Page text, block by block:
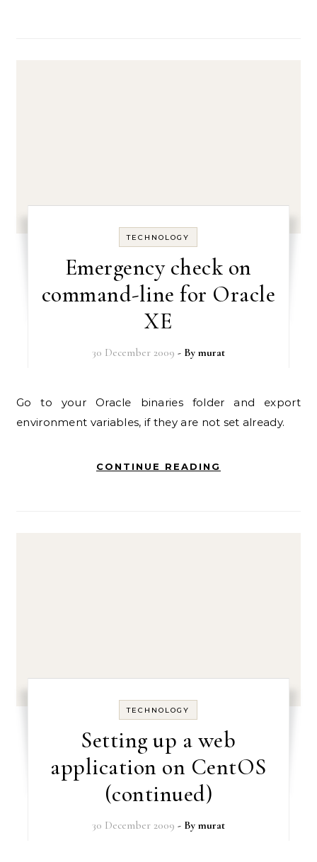
TECHNOLOGY
Emergency check on
command-line for Oracle
XE
30 December 2009 - By murat
Go to your Oracle binaries folder and export
environment variables, if they are not set already.
CONTINUE READING
TECHNOLOGY
Setting up a web
application on CentOS
(continued)
30 December 2009 - By murat